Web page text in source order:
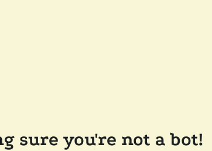
sure you're not a bot!